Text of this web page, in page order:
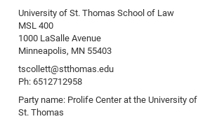
University of St. Thomas School of Law
MSL 400
1000 LaSalle Avenue
Minneapolis, MN 55403
tscollett@stthomas.edu
Ph: 6512712958
Party name: Prolife Center at the University of
St. Thomas